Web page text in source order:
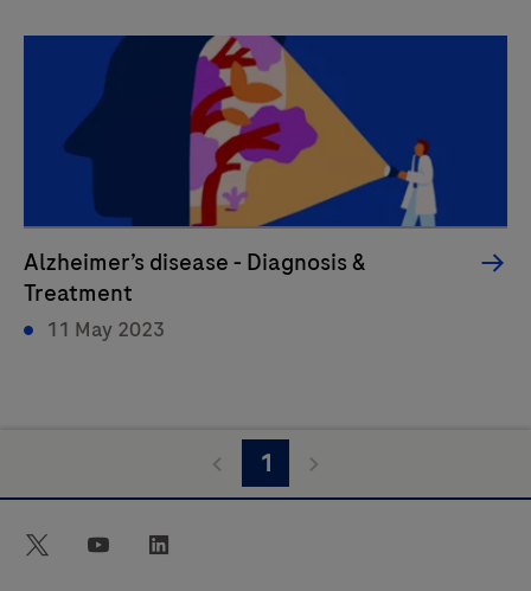
Alzheimer’s disease - Diagnosis &
Treatment
11 May 2023
1
twitter youtube